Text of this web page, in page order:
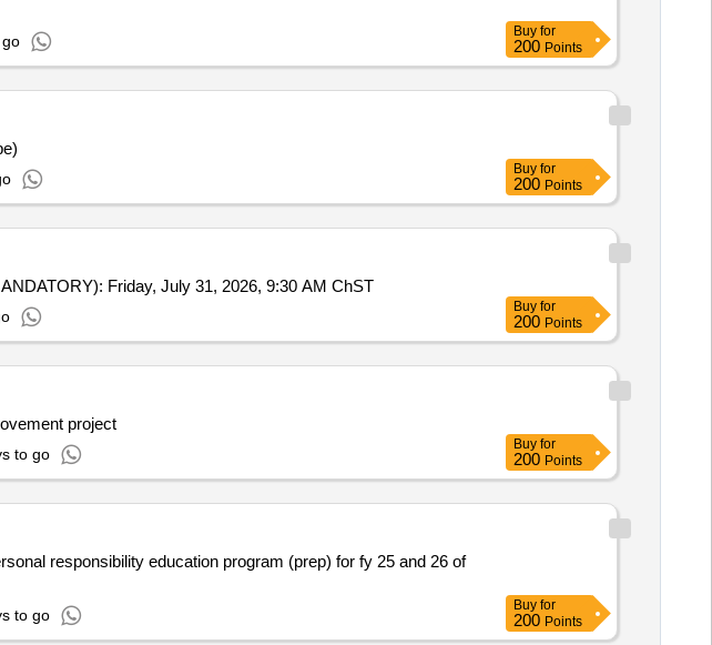
Buy for
200 Points
Buy for
200 Points
OF SINAJANA SITE VISIT (NON-MANDATORY): Friday, July 31, 2026, 9:30 AM ChST
Buy for
200 Points
dock improvement project
to go
Buy for
200 Points
responsibility education program (prep) for fy 25 and 26 of
to go
Buy for
200 Points